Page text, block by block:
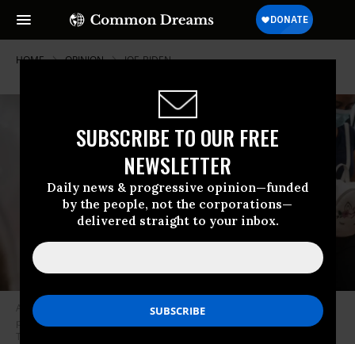
SUBSCRIBE TO OUR FREE
NEWSLETTER
Daily news & progressive opinion—funded
by the people, not the corporations—
delivered straight to your inbox.
HOME OPINION JOE-BIDEN
A family seeking asylum prepares to be taken to a border patrol
processing facility after crossing into the U.S. on June 16, 2021 in La Joya,
Texas.